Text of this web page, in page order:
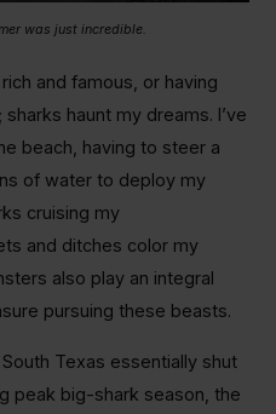
was just incredible.
and famous, or having
haunt my dreams. I’ve
beach, having to steer a
of water to deploy my
cruising my
and ditches color my
also play an integral
pursuing these beasts.
Texas essentially shut
peak big-shark season, the